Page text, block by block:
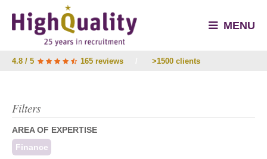
MENU
4.8 / 5 165 reviews >1500 clients
Filters
AREA OF EXPERTISE
Finance